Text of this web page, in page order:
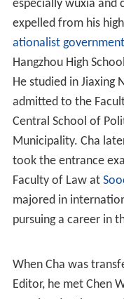
The asteroid 10930
him.
Cha was named
as the "Three Legs
Legend of the
3